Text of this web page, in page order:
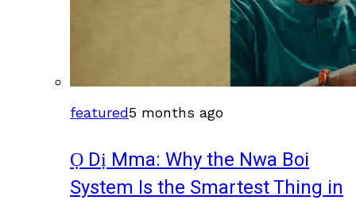
featured5 months ago
Ọ Dị Mma: Why the Nwa Boi
System Is the Smartest Thing in